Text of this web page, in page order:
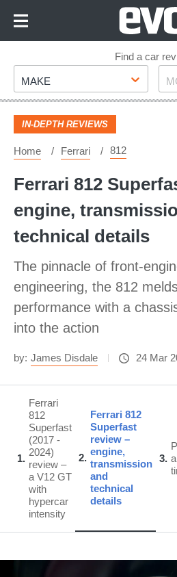
Footer
Find a car
Make
MAKE
IN-DEPTH REVIEWS
Home Ferrari 812
Ferrari 812
engine,
technical details
The pinnacle of front-
engineering, the 812
performance with a
into the action
by: James Disdale 24 Mar
1
Ferrari
812
Superfast
(2017 -
2024)
review –
a V12 GT
with
hypercar
intensity
2
Ferrari 812
Superfast
review –
engine,
transmission
and
technical
details
3